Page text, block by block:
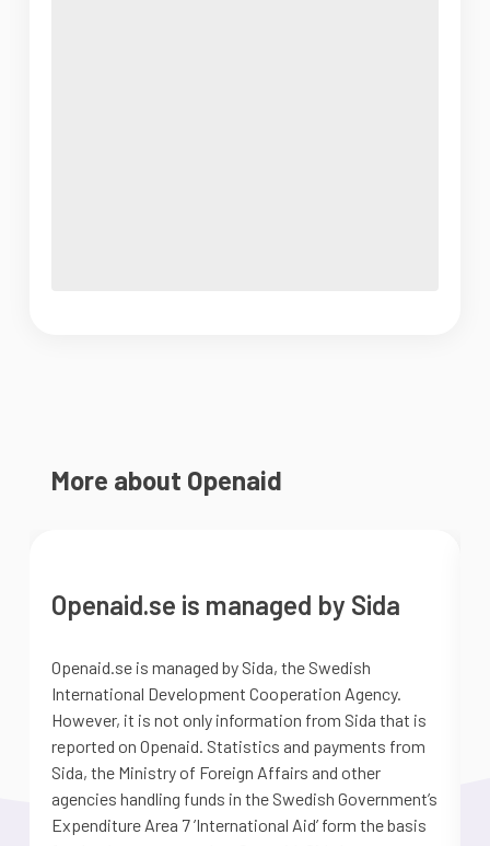
More about Openaid
Openaid.se is managed by Sida
Openaid.se is managed by Sida, the Swedish
International Development Cooperation Agency.
However, it is not only information from Sida that is
reported on Openaid. Statistics and payments from
Sida, the Ministry of Foreign Affairs and other
agencies handling funds in the Swedish Government’s
Expenditure Area 7 ’International Aid’ form the basis